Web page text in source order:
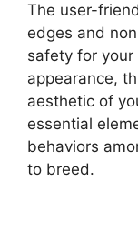
The user-
edges and
safety for
appearance,
aesthetic of
essential
behaviors
to breed.